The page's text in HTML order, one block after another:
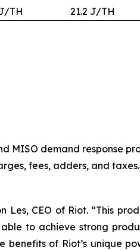
TH 21.2 J/TH
MISO demand response
fees, adders, and
CEO of Riot. “This
to achieve strong
benefits of Riot’s unique